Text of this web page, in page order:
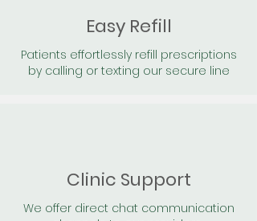
Easy Refill
Patients effortlessly refill prescriptions
by calling or texting our secure line
Clinic Support
We offer direct chat communication